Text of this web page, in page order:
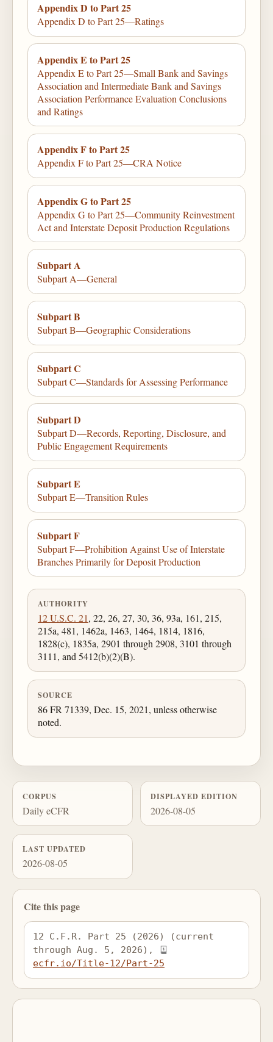
Appendix D to Part 25
Appendix D to Part 25—Ratings
Appendix E to Part 25
Appendix E to Part 25—Small Bank and Savings
Association and Intermediate Bank and Savings
Association Performance Evaluation Conclusions
and Ratings
Appendix F to Part 25
Appendix F to Part 25—CRA Notice
Appendix G to Part 25
Appendix G to Part 25—Community Reinvestment
Act and Interstate Deposit Production Regulations
Subpart A
Subpart A—General
Subpart B
Subpart B—Geographic Considerations
Subpart C
Subpart C—Standards for Assessing Performance
Subpart D
Subpart D—Records, Reporting, Disclosure, and
Public Engagement Requirements
Subpart E
Subpart E—Transition Rules
Subpart F
Subpart F—Prohibition Against Use of Interstate
Branches Primarily for Deposit Production
AUTHORITY
12 U.S.C. 21, 22, 26, 27, 30, 36, 93a, 161, 215,
215a, 481, 1462a, 1463, 1464, 1814, 1816,
1828(c), 1835a, 2901 through 2908, 3101 through
3111, and 5412(b)(2)(B).
SOURCE
86 FR 71339, Dec. 15, 2021, unless otherwise
noted.
CORPUS
Daily eCFR
DISPLAYED EDITION
2026-08-05
LAST UPDATED
2026-08-05
Cite this page
12 C.F.R. Part 25 (2026) (current
through Aug. 5, 2026),
ecfr.io/Title-12/Part-25